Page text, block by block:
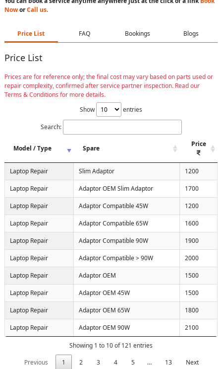
NoworCall us.
Price List FAQ Bookings Blogs
Price List
Prices are for reference only; the final cost may vary based on parts used or
repair complexity, confirmed after service partner inspection. Read our
Terms & Conditions for more details.
Show
entries
Search:
Model / Type Spare
Price
Laptop Repair Slim Adaptor 1200
Laptop Repair Adaptor OEM Slim Adaptor 1700
Laptop Repair Adaptor Compatible 45W 1200
Laptop Repair Adaptor Compatible 65W 1600
Laptop Repair Adaptor Compatible 90W 1900
Laptop Repair Adaptor Compatible > 90W 2000
Laptop Repair Adaptor OEM 1500
Laptop Repair Adaptor OEM 45W 1500
Laptop Repair Adaptor OEM 65W 1800
Laptop Repair Adaptor OEM 90W 2100
Showing 1 to 10 of 121 entries
Previous
1 2 3 4 5 … 13 Next